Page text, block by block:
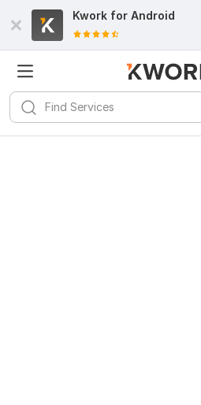
Kwork for Android